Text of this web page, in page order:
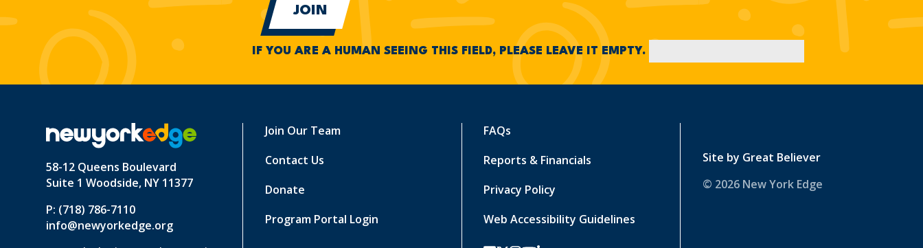
IF YOU ARE A HUMAN SEEING THIS FIELD, PLEASE LEAVE IT EMPTY.
58-12 Queens Boulevard
Suite 1 Woodside, NY 11377
P: (718) 786-7110
info@newyorkedge.org
Join Our Team
Contact Us
Donate
Program Portal Login
FAQs
Reports & Financials
Privacy Policy
Web Accessibility Guidelines
Site by Great Believer
© 2026 New York Edge